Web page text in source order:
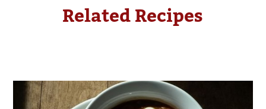
Related Recipes